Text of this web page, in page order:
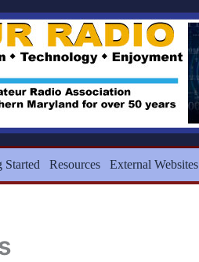
Started Resources External Websites